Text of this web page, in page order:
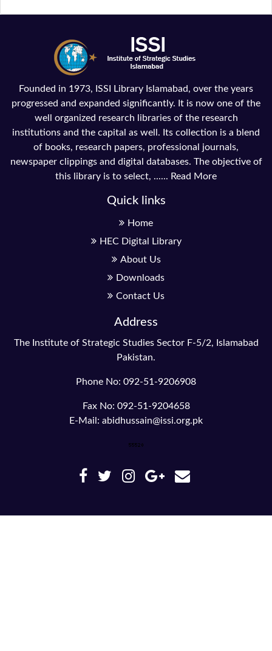
Founded in 1973, ISSI Library Islamabad, over the years
progressed and expanded significantly. It is now one of the
well organized research libraries of the research
institutions and the capital as well. Its collection is a blend
of books, research papers, professional journals,
newspaper clippings and digital databases. The objective of
this library is to select, ...... Read More
Quick links
Home
HEC Digital Library
About Us
Downloads
Contact Us
Address
The Institute of Strategic Studies Sector F-5/2, Islamabad
Pakistan.
Phone No: 092-51-9206908
Fax No: 092-51-9204658
E-Mail: abidhussain@issi.org.pk